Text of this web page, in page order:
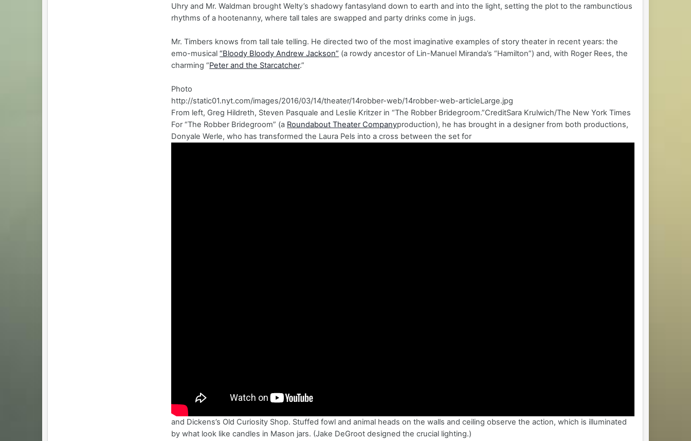
Uhry and Mr. Waldman brought Welty’s shadowy fantasyland down to earth and into the light, setting the plot to the rambunctious
rhythms of a hootenanny, where tall tales are swapped and party drinks come in jugs.
Mr. Timbers knows from tall tale telling. He directed two of the most imaginative examples of story theater in recent years: the
emo-musical“Bloody Bloody Andrew Jackson” (a rowdy ancestor of Lin-Manuel Miranda’s “Hamilton”) and, with Roger Rees, the
charming “Peter and the Starcatcher.”
Photo
http://static01.nyt.com/images/2016/03/14/theater/14robber-web/14robber-web-articleLarge.jpg
From left, Greg Hildreth, Steven Pasquale and Leslie Kritzer in “The Robber Bridegroom.”CreditSara Krulwich/The New York Times
For “The Robber Bridegroom” (a Roundabout Theater Companyproduction), he has brought in a designer from both productions,
Donyale Werle, who has transformed the Laura Pels into a cross between the set for
and Dickens’s Old Curiosity Shop. Stuffed fowl and animal heads on the walls and ceiling observe the action, which is illuminated
by what look like candles in Mason jars. (Jake DeGroot designed the crucial lighting.)